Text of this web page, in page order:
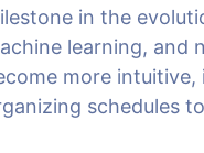
in the
learning, and
more
schedules